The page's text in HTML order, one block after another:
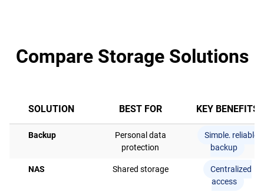
Compare Storage Solutions
SOLUTION BEST FOR KEY BENEFITS
Backup
Personal data
protection
Simple, reliable
backup
NAS Shared storage
Centralized
access